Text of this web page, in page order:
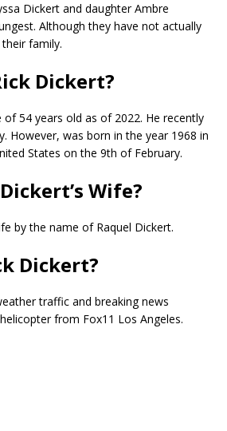
Dickert and daughter Ambre
Although they have not actually
family.
Dickert?
54 years old as of 2022. He recently
However, was born in the year 1968 in
States on the 9th of February.
Wife?
by the name of Raquel Dickert.
Dickert?
traffic and breaking news
from Fox11 Los Angeles.